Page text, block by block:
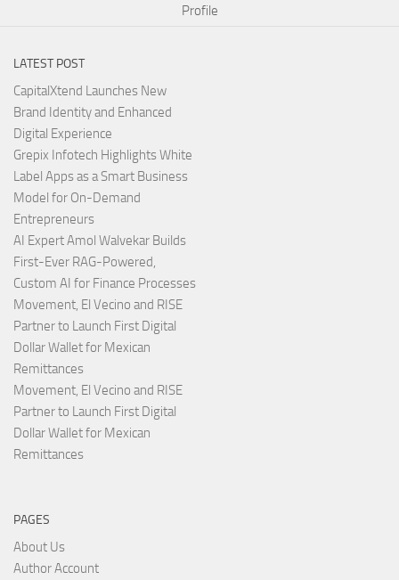
Profile
LATEST POST
CapitalXtend Launches New
Brand Identity and Enhanced
Digital Experience
Grepix Infotech Highlights White
Label Apps as a Smart Business
Model for On-Demand
Entrepreneurs
AI Expert Amol Walvekar Builds
First-Ever RAG-Powered,
Custom AI for Finance Processes
Movement, El Vecino and RISE
Partner to Launch First Digital
Dollar Wallet for Mexican
Remittances
Movement, El Vecino and RISE
Partner to Launch First Digital
Dollar Wallet for Mexican
Remittances
PAGES
About Us
Author Account